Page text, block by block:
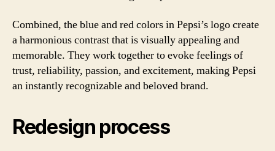
Combined, the blue and red colors in Pepsi’s logo create
a harmonious contrast that is visually appealing and
memorable. They work together to evoke feelings of
trust, reliability, passion, and excitement, making Pepsi
an instantly recognizable and beloved brand.
Redesign process